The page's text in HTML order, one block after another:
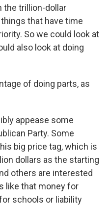
the trillion-dollar
that have time
So we could look at
also look at doing
of doing parts, as
appease some
Party. Some
big price tag, which is
dollars as the starting
others are interested
like that money for
schools or liability